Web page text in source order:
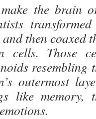
the brain
then coaxed
cells. Those
resembling
outermost
like memory,